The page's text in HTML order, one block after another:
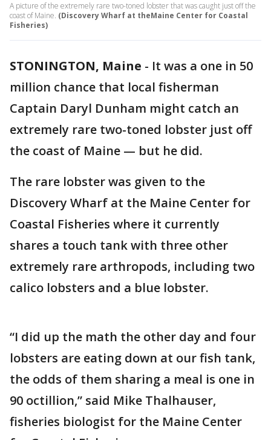
A picture of the extremely rare two-toned lobster that was caught just off the
coast of Maine. (Discovery Wharf at theMaine Center for Coastal
Fisheries)
STONINGTON, Maine - It was a one in 50
million chance that local fisherman
Captain Daryl Dunham might catch an
extremely rare two-toned lobster just off
the coast of Maine — but he did.
The rare lobster was given to the
Discovery Wharf at the Maine Center for
Coastal Fisheries where it currently
shares a touch tank with three other
extremely rare arthropods, including two
calico lobsters and a blue lobster.
“I did up the math the other day and four
lobsters are eating down at our fish tank,
the odds of them sharing a meal is one in
90 octillion,” said Mike Thalhauser,
fisheries biologist for the Maine Center